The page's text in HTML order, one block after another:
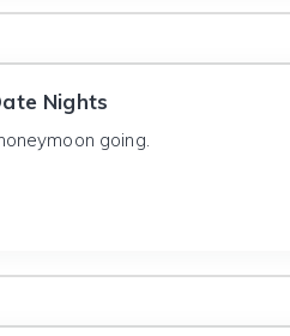
Nights
going.